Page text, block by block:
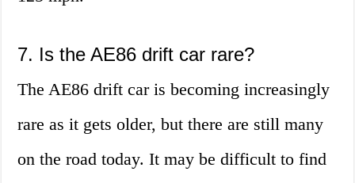
7. Is the AE86 drift car rare?
The AE86 drift car is becoming increasingly
rare as it gets older, but there are still many
on the road today. It may be difficult to find